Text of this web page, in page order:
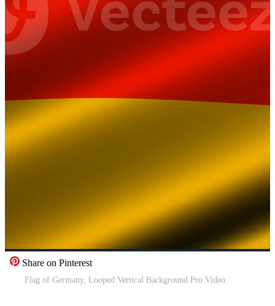
Share on Pinterest
Flag of Germany, Looped Vertical Background Pro Video